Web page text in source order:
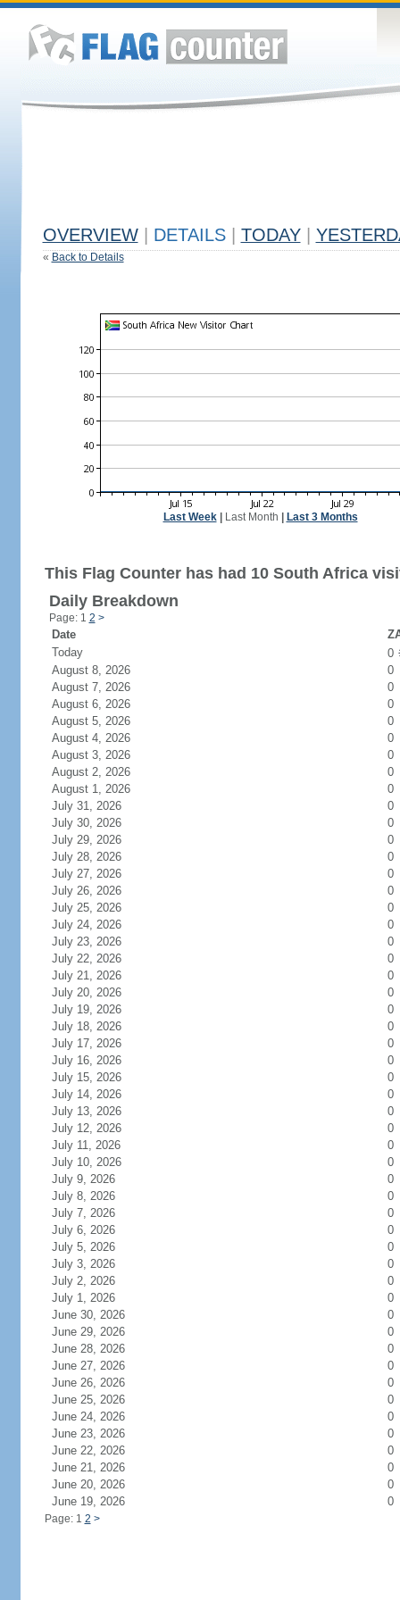
OVERVIEW DETAILS TODAY
« Back to Details
Last Week| Last Month Last 3 Months
This Flag Counter has had 10 South Africa
Daily Breakdown
Page: 1 2 >
Date
Today
0
August 8, 2026
0
August 7, 2026
0
August 6, 2026
0
August 5, 2026
0
August 4, 2026
0
August 3, 2026
0
August 2, 2026
0
August 1, 2026
0
July 31, 2026
0
July 30, 2026
0
July 29, 2026
0
July 28, 2026
0
July 27, 2026
0
July 26, 2026
0
July 25, 2026
0
July 24, 2026
0
July 23, 2026
0
July 22, 2026
0
July 21, 2026
0
July 20, 2026
0
July 19, 2026
0
July 18, 2026
0
July 17, 2026
0
July 16, 2026
0
July 15, 2026
0
July 14, 2026
0
July 13, 2026
0
July 12, 2026
0
July 11, 2026
0
July 10, 2026
0
July 9, 2026
0
July 8, 2026
0
July 7, 2026
0
July 6, 2026
0
July 5, 2026
0
July 3, 2026
0
July 2, 2026
0
July 1, 2026
0
June 30, 2026
0
June 29, 2026
0
June 28, 2026
0
June 27, 2026
0
June 26, 2026
0
June 25, 2026
0
June 24, 2026
0
June 23, 2026
0
June 22, 2026
0
June 21, 2026
0
June 20, 2026
0
June 19, 2026
0
Page: 1 2 >